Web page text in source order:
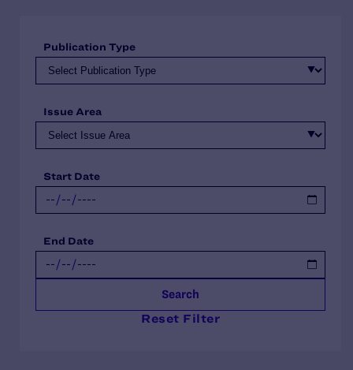
Publication Type
Issue Area
Start Date
End Date
Search
Reset Filter